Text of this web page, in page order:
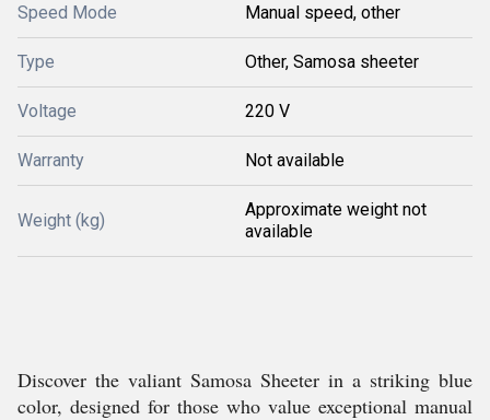
Speed Mode Manual speed, other
Type Other, Samosa sheeter
Voltage 220 V
Warranty Not available
Weight (kg)
Approximate weight not
available
Discover the valiant Samosa Sheeter in a striking blue
color, designed for those who value exceptional manual